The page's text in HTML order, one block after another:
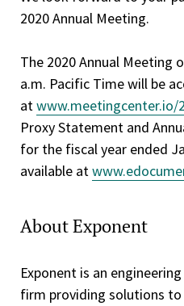
2020 Annual Meeting.
The 2020 Annual Meeting
a.m. Pacific Time will be
atwww.meetingcenter.io/
Proxy Statement and
for the fiscal year ended
available at
About Exponent
Exponent is an
firm providing solutions to